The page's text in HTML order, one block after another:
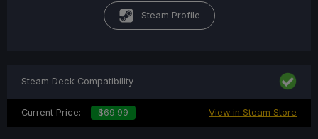
Steam Profile
Steam Deck Compatibility
Current Price: $69.99 View in Steam Store